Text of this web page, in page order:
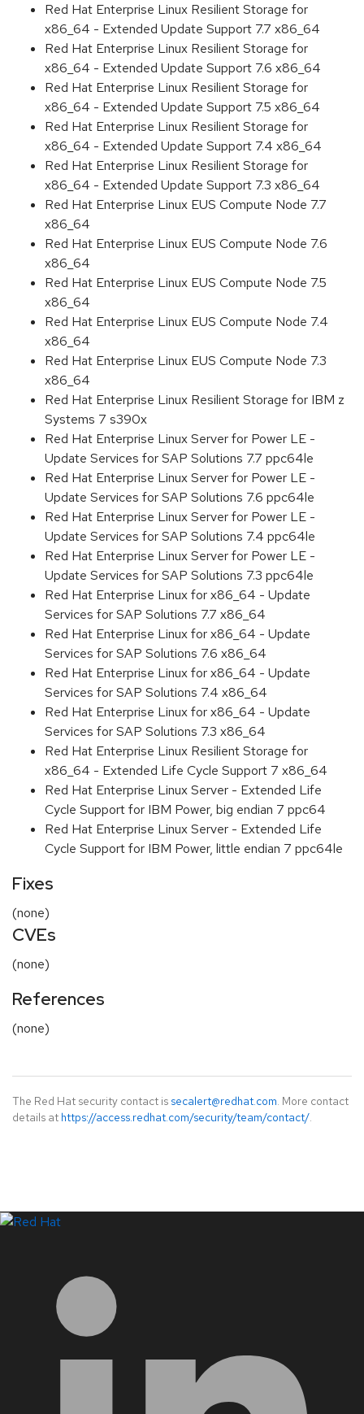
Red Hat Enterprise Linux Resilient Storage for
x86_64 - Extended Update Support 7.7 x86_64
Red Hat Enterprise Linux Resilient Storage for
x86_64 - Extended Update Support 7.6 x86_64
Red Hat Enterprise Linux Resilient Storage for
x86_64 - Extended Update Support 7.5 x86_64
Red Hat Enterprise Linux Resilient Storage for
x86_64 - Extended Update Support 7.4 x86_64
Red Hat Enterprise Linux Resilient Storage for
x86_64 - Extended Update Support 7.3 x86_64
Red Hat Enterprise Linux EUS Compute Node 7.7
x86_64
Red Hat Enterprise Linux EUS Compute Node 7.6
x86_64
Red Hat Enterprise Linux EUS Compute Node 7.5
x86_64
Red Hat Enterprise Linux EUS Compute Node 7.4
x86_64
Red Hat Enterprise Linux EUS Compute Node 7.3
x86_64
Red Hat Enterprise Linux Resilient Storage for IBM z
Systems 7 s390x
Red Hat Enterprise Linux Server for Power LE -
Update Services for SAP Solutions 7.7 ppc64le
Red Hat Enterprise Linux Server for Power LE -
Update Services for SAP Solutions 7.6 ppc64le
Red Hat Enterprise Linux Server for Power LE -
Update Services for SAP Solutions 7.4 ppc64le
Red Hat Enterprise Linux Server for Power LE -
Update Services for SAP Solutions 7.3 ppc64le
Red Hat Enterprise Linux for x86_64 - Update
Services for SAP Solutions 7.7 x86_64
Red Hat Enterprise Linux for x86_64 - Update
Services for SAP Solutions 7.6 x86_64
Red Hat Enterprise Linux for x86_64 - Update
Services for SAP Solutions 7.4 x86_64
Red Hat Enterprise Linux for x86_64 - Update
Services for SAP Solutions 7.3 x86_64
Red Hat Enterprise Linux Resilient Storage for
x86_64 - Extended Life Cycle Support 7 x86_64
Red Hat Enterprise Linux Server - Extended Life
Cycle Support for IBM Power, big endian 7 ppc64
Red Hat Enterprise Linux Server - Extended Life
Cycle Support for IBM Power, little endian 7 ppc64le
Fixes
(none)
CVEs
(none)
References
(none)
The Red Hat security contact is secalert@redhat.com. More contact
details at https://access.redhat.com/security/team/contact/.